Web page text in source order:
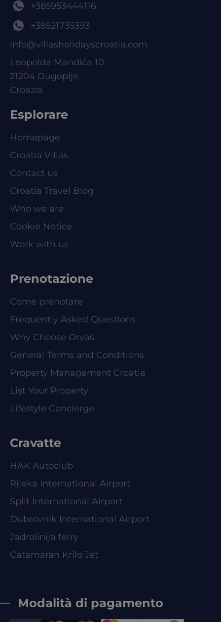
+385953444116
+38521735393
info@villasholidayscroatia.com
Leopolda Mandića 10
21204 Dugoplje
Croazia
Esplorare
Homepage
Croatia Villas
Contact us
Croatia Travel Blog
Who we are
Cookie Notice
Work with us
Prenotazione
Come prenotare
Frequently Asked Questions
Why Choose Orvas
General Terms and Conditions
Property Management Croatia
List Your Property
Lifestyle Concierge
Cravatte
HAK Autoclub
Rijeka International Airport
Split International Airport
Dubrovnik International Airport
Jadrolinija ferry
Catamaran Krilo Jet
Modalità di pagamento